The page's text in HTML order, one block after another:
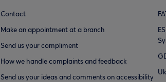
Contact
Make an appointment at a branch
Send us your compliment
How we handle complaints and feedback
Send us your ideas and comments on accessibility